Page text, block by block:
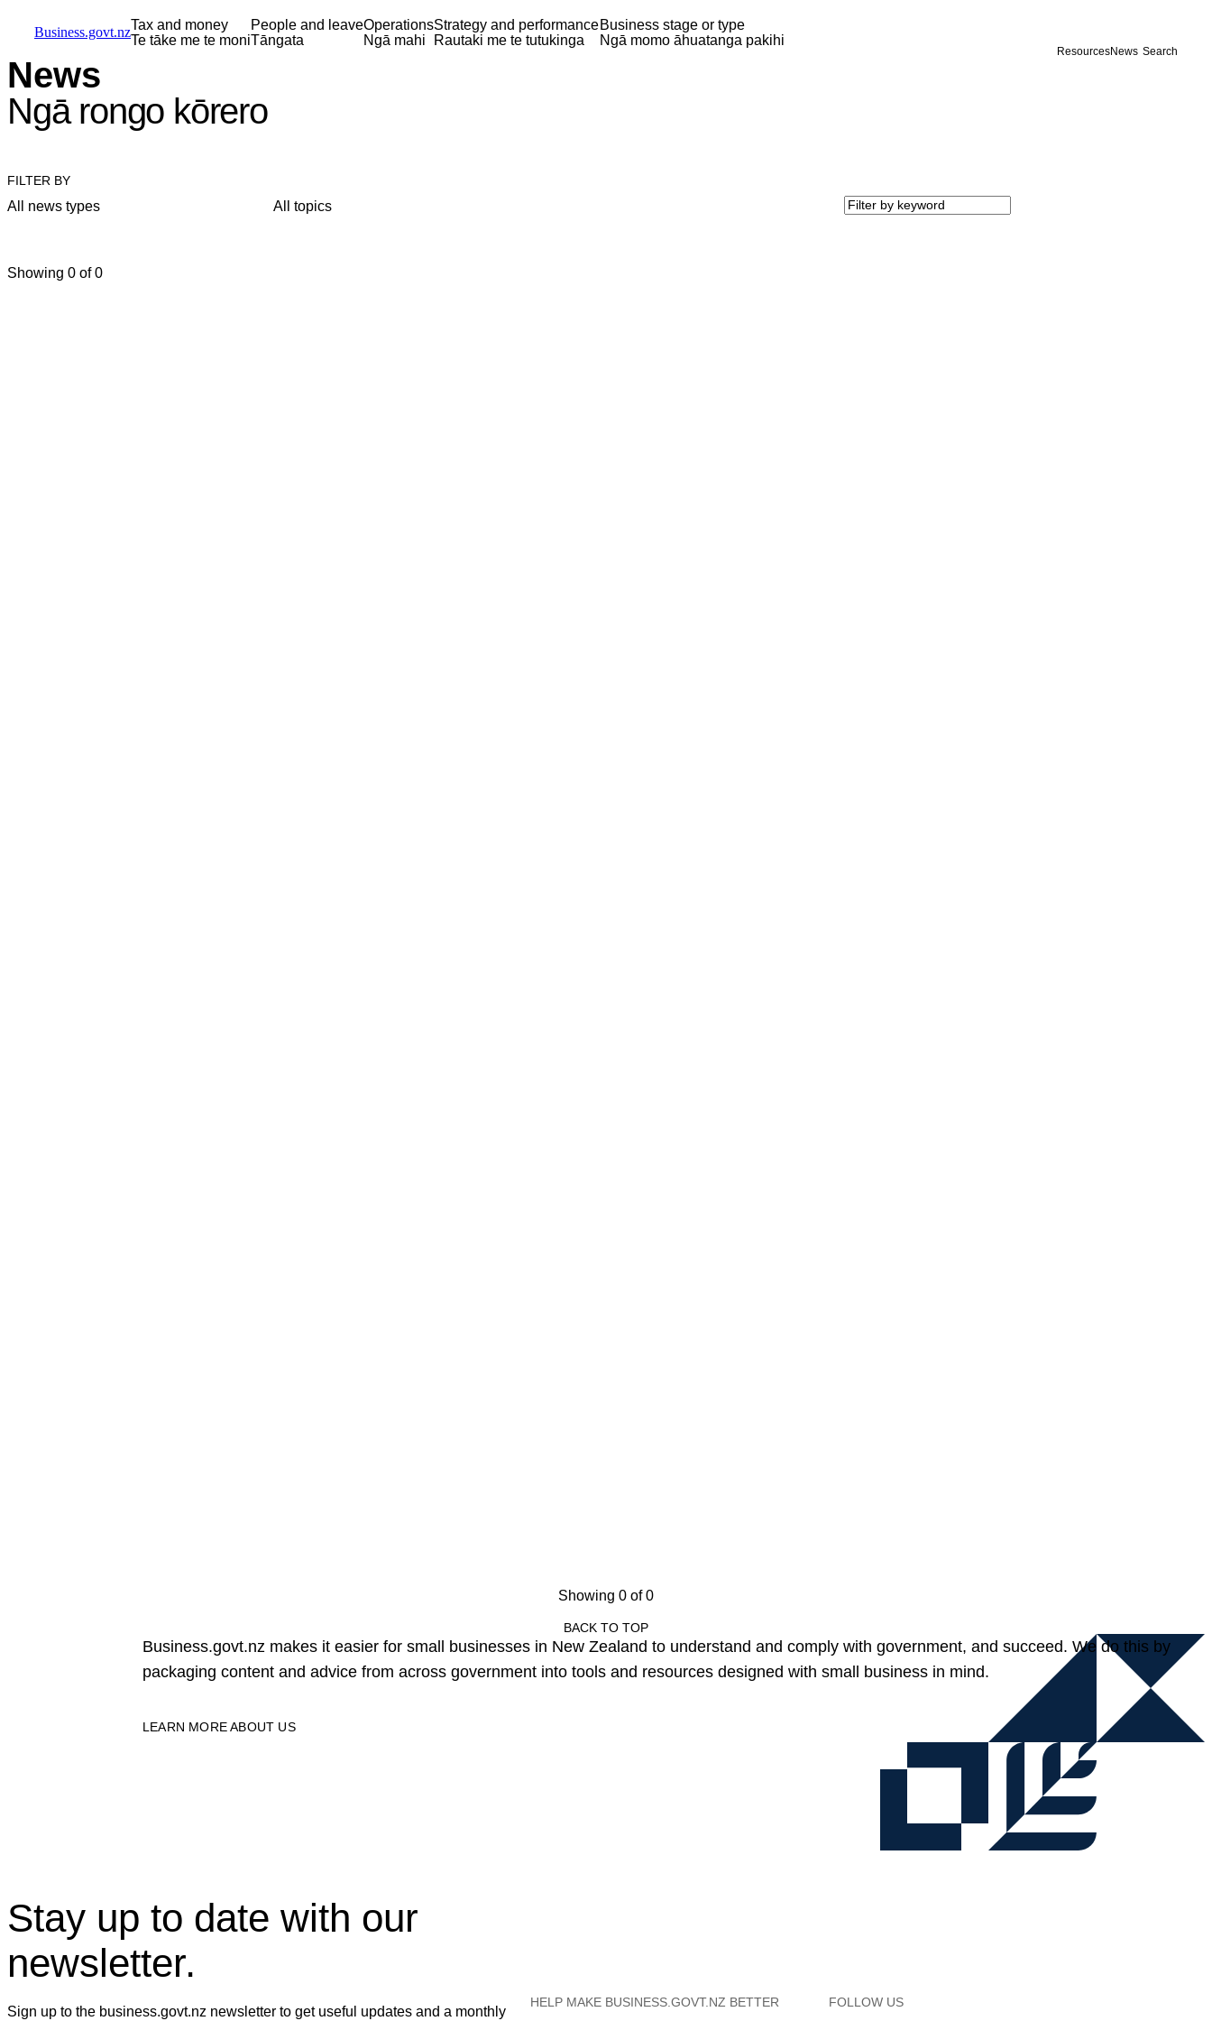
Business.govt.nzTax and money
Te tāke me te moni
People and leave
Tāngata
Operations
Ngā mahi
Strategy and performance
Rautaki me te tutukinga
Business stage or type
Ngā momo āhuatanga pakihi
ResourcesNews Search
News
Ngā rongo kōrero
FILTER BY
All news types All topics
Showing 0 of 0
Showing 0 of 0
BACK TO TOP
Business.govt.nz makes it easier for small businesses in New Zealand to understand and comply with government, and succeed. We do this by
packaging content and advice from across government into tools and resources designed with small business in mind.
LEARN MORE ABOUT US
Stay up to date with our
newsletter.
Sign up to the business.govt.nz newsletter to get useful updates and a monthly
HELP MAKE BUSINESS.GOVT.NZ BETTER FOLLOW US